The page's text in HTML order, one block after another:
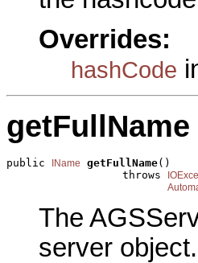
Overrides:
hashCode
getFullName
public IName getFullName()
                  throws
The
server object.